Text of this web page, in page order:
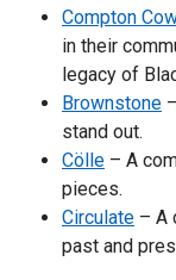
Compton
in their
legacy of
Brownstone
stand out.
Cölle – A
pieces.
Circulate – A
past and